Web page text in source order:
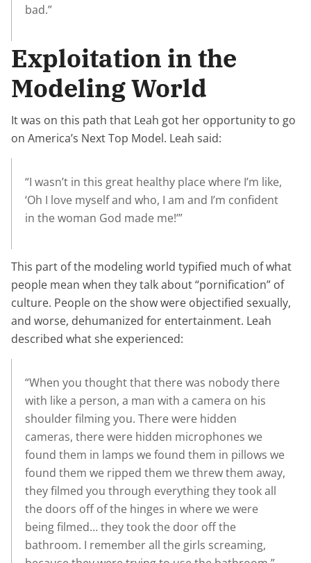
bad.”
Exploitation in the
Modeling World
It was on this path that Leah got her opportunity to go
on America’s Next Top Model. Leah said:
“I wasn’t in this great healthy place where I’m like,
‘Oh I love myself and who, I am and I’m confident
in the woman God made me!’”
This part of the modeling world typified much of what
people mean when they talk about “pornification” of
culture. People on the show were objectified sexually,
and worse, dehumanized for entertainment. Leah
described what she experienced:
“When you thought that there was nobody there
with like a person, a man with a camera on his
shoulder filming you. There were hidden
cameras, there were hidden microphones we
found them in lamps we found them in pillows we
found them we ripped them we threw them away,
they filmed you through everything they took all
the doors off of the hinges in where we were
being filmed… they took the door off the
bathroom. I remember all the girls screaming,